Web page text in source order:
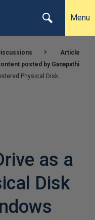
Menu
Article
posted by Ganapathi
Physical Disk
as a
Disk